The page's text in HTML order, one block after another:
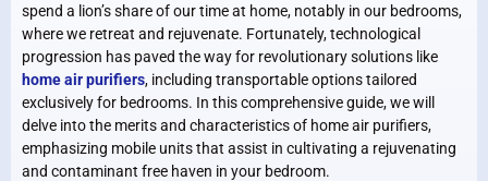
spend a lion’s share of our time at home, notably in our bedrooms,
where we retreat and rejuvenate. Fortunately, technological
progression has paved the way for revolutionary solutions like
home air purifiers, including transportable options tailored
exclusively for bedrooms. In this comprehensive guide, we will
delve into the merits and characteristics of home air purifiers,
emphasizing mobile units that assist in cultivating a rejuvenating
and contaminant free haven in your bedroom.